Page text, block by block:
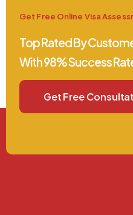
Get Free Online Visa
Top Rated By
With 98% Success
Get Free